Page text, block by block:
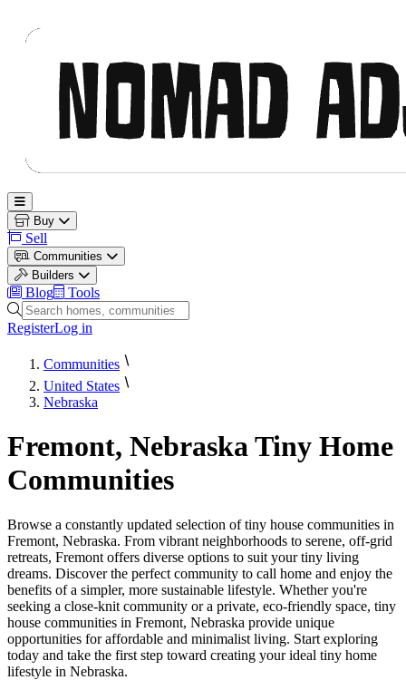
Open main menu
Buy
Sell
Communities
Builders
Blog
Tools
Search homes, communities and builders
RegisterLog in
Communities
United States
Nebraska
Fremont, Nebraska Tiny Home
Communities
Browse a constantly updated selection of tiny house communities in
Fremont, Nebraska. From vibrant neighborhoods to serene, off-grid
retreats, Fremont offers diverse options to suit your tiny living
dreams. Discover the perfect community to call home and enjoy the
benefits of a simpler, more sustainable lifestyle. Whether you're
seeking a close-knit community or a private, eco-friendly space, tiny
house communities in Fremont, Nebraska provide unique
opportunities for affordable and minimalist living. Start exploring
today and take the first step toward creating your ideal tiny home
lifestyle in Nebraska.